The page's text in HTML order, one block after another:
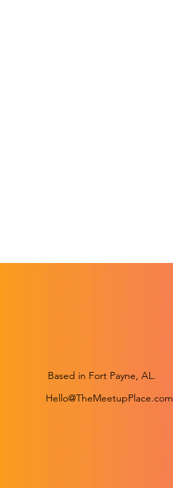
Based in Fort Payne, AL.
Hello@TheMeetupPlace.com